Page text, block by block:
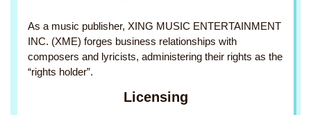
As a music publisher, XING MUSIC ENTERTAINMENT
INC. (XME) forges business relationships with
composers and lyricists, administering their rights as the
“rights holder”.
Licensing